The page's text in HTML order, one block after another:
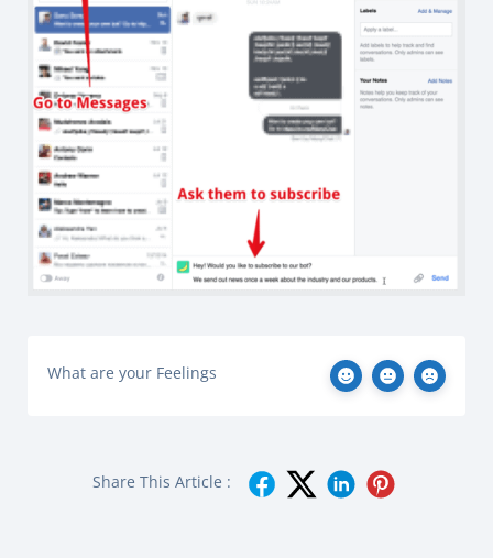
What are your Feelings
Share This Article :